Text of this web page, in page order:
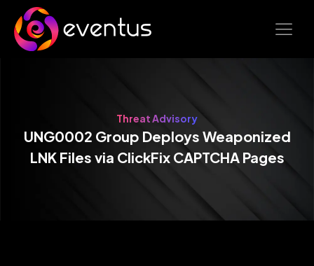
Threat Advisory
UNG0002 Group Deploys Weaponized
LNK Files via ClickFix CAPTCHA Pages